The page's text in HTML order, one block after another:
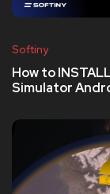
Softiny
How to
Simulator